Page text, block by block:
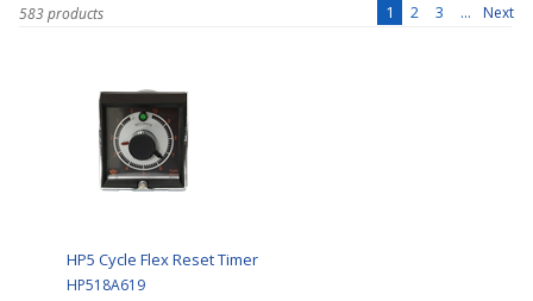
583 products 1 2 3 ... Next
HP5 Cycle Flex Reset Timer
HP518A619